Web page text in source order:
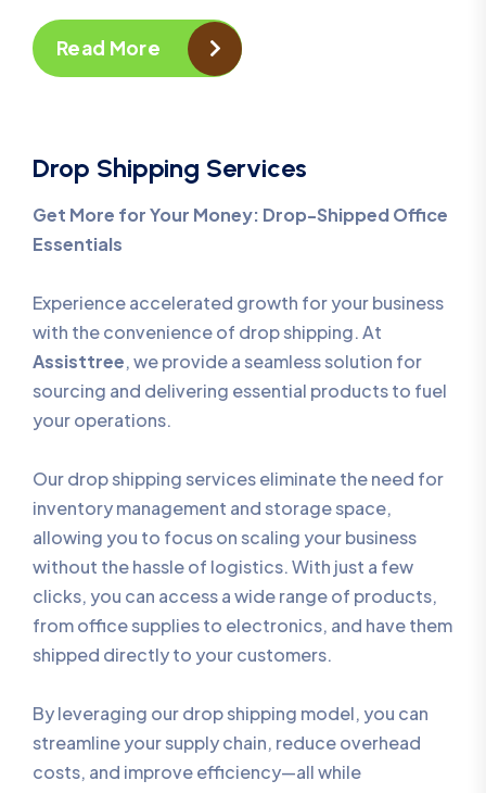
Read More
Drop Shipping Services
Get More for Your Money: Drop-Shipped Office
Essentials
Experience accelerated growth for your business
with the convenience of drop shipping. At
Assisttree, we provide a seamless solution for
sourcing and delivering essential products to fuel
your operations.
Our drop shipping services eliminate the need for
inventory management and storage space,
allowing you to focus on scaling your business
without the hassle of logistics. With just a few
clicks, you can access a wide range of products,
from office supplies to electronics, and have them
shipped directly to your customers.
By leveraging our drop shipping model, you can
streamline your supply chain, reduce overhead
costs, and improve efficiency—all while